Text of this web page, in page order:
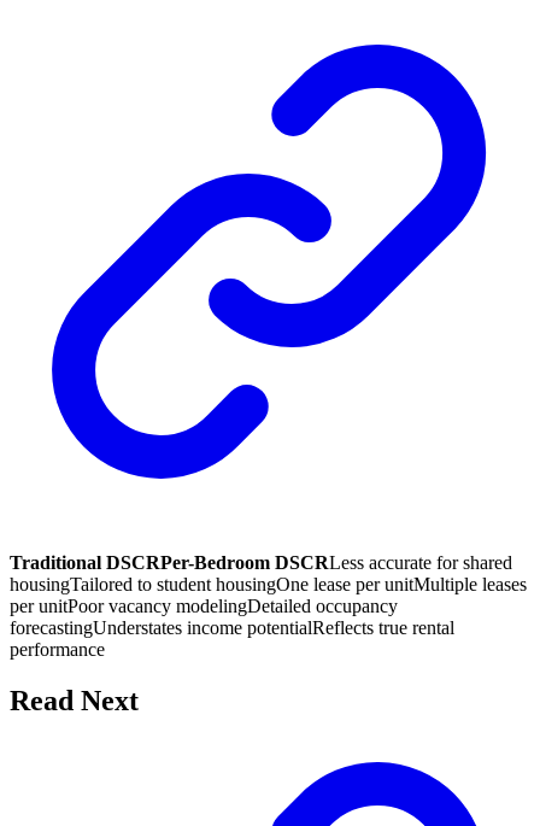
Traditional DSCRPer-Bedroom DSCRLess accurate for shared
housingTailored to student housingOne lease per unitMultiple leases
per unitPoor vacancy modelingDetailed occupancy
forecastingUnderstates income potentialReflects true rental
performance
Read Next